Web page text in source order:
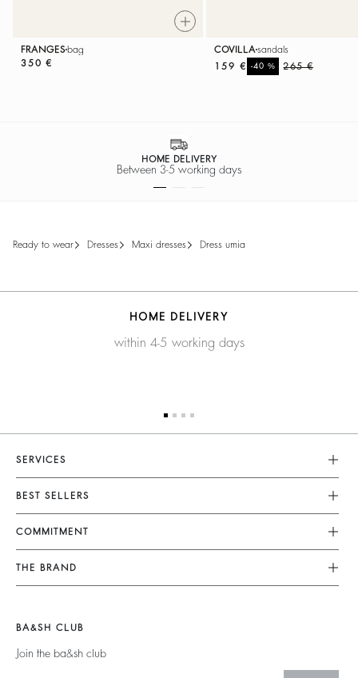
FRANGES bag
350 €
COVILLAsandals
265 €
-40 %
159 €
HOME DELIVERY
Between 3-5 working days
ready to wear dresses maxi dresses dress umia
HOME DELIVERY
within 4-5 working days
SERVICES
Customer Service
FAQ
Returns & Refunds
Terms & Conditions
Size Guide
BEST SELLERS
Tops & Shirts
Jackets & Coats
Shoes
COMMITMENT
Our Commitments
Footprint
Circularity
THE BRAND
Barbara & Sharon
125 Et Après
BA&SH CLUB
Join the ba&sh club